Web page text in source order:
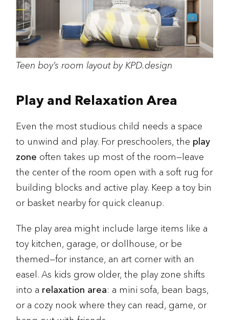
Teen boy’s room layout by KPD.design
Play and Relaxation Area
Even the most studious child needs a space
to unwind and play. For preschoolers, the play
zone often takes up most of the room—leave
the center of the room open with a soft rug for
building blocks and active play. Keep a toy bin
or basket nearby for quick cleanup.
The play area might include large items like a
toy kitchen, garage, or dollhouse, or be
themed—for instance, an art corner with an
easel. As kids grow older, the play zone shifts
into a relaxation area: a mini sofa, bean bags,
or a cozy nook where they can read, game, or